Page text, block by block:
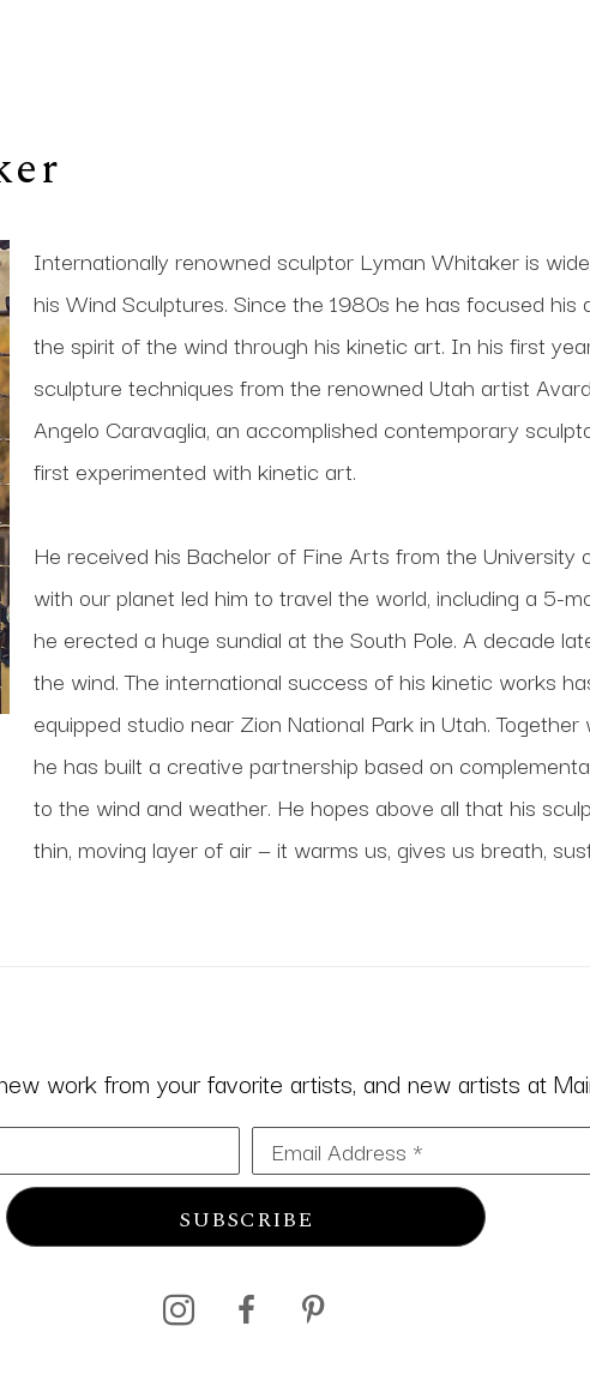
Internationally renowned sculptor Lyman Whitaker is
his Wind Sculptures. Since the 1980s he has focused
the spirit of the wind through his kinetic art. In his first
sculpture techniques from the renowned Utah artist
Angelo Caravaglia, an accomplished contemporary
first experimented with kinetic art.
He received his Bachelor of Fine Arts from the University
with our planet led him to travel the world, including a 5-
he erected a huge sundial at the South Pole. A decade
the wind. The international success of his kinetic works
equipped studio near Zion National Park in Utah.
he has built a creative partnership based on
to the wind and weather. He hopes above all that his
thin, moving layer of air — it warms us, gives us breath,
work from your favorite artists, and new artists at
Email Address *
SUBSCRIBE